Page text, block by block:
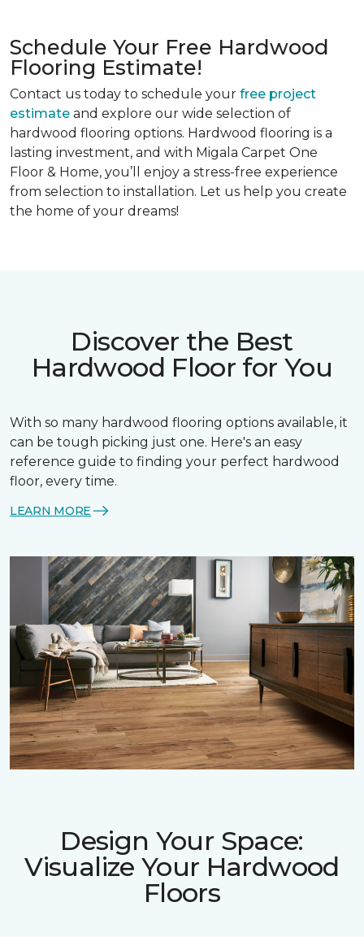
Schedule Your Free Hardwood
Flooring Estimate!
Contact us today to schedule your free project
estimate and explore our wide selection of
hardwood flooring options. Hardwood flooring is a
lasting investment, and with Migala Carpet One
Floor & Home, you’ll enjoy a stress-free experience
from selection to installation. Let us help you create
the home of your dreams!
Discover the Best
Hardwood Floor for You
With so many hardwood flooring options available, it
can be tough picking just one. Here's an easy
reference guide to finding your perfect hardwood
floor, every time.
LEARN MORE
Design Your Space:
Visualize Your Hardwood
Floors